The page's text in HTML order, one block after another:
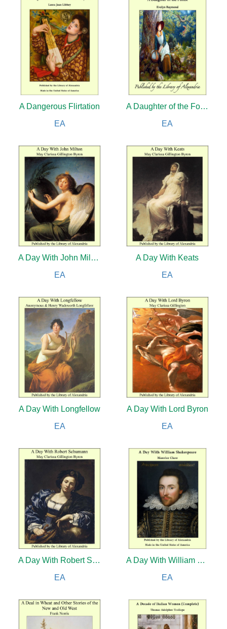
A Dangerous Flirtation
EA
A Daughter of the Forest
EA
A Day With John Milton
EA
A Day With Keats
EA
A Day With Longfellow
EA
A Day With Lord Byron
EA
A Day With Robert Schumann
EA
A Day With William Shakespeare
EA